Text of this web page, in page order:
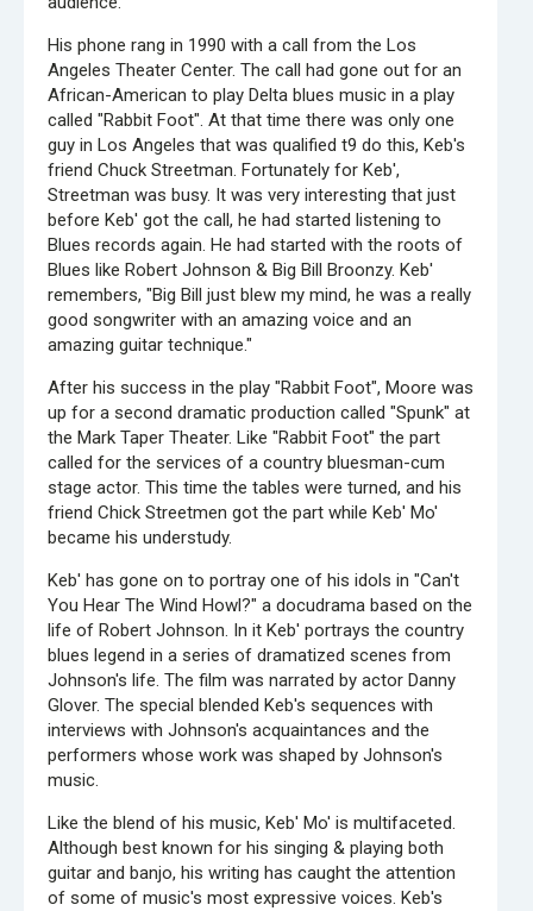
His phone rang in 1990 with a call from the Los
Angeles Theater Center. The call had gone out for an
African-American to play Delta blues music in a play
called "Rabbit Foot". At that time there was only one
guy in Los Angeles that was qualified t9 do this, Keb's
friend Chuck Streetman. Fortunately for Keb',
Streetman was busy. It was very interesting that just
before Keb' got the call, he had started listening to
Blues records again. He had started with the roots of
Blues like Robert Johnson & Big Bill Broonzy. Keb'
remembers, "Big Bill just blew my mind, he was a really
good songwriter with an amazing voice and an
amazing guitar technique."
After his success in the play "Rabbit Foot", Moore was
up for a second dramatic production called "Spunk" at
the Mark Taper Theater. Like "Rabbit Foot" the part
called for the services of a country bluesman-cum
stage actor. This time the tables were turned, and his
friend Chick Streetmen got the part while Keb' Mo'
became his understudy.
Keb' has gone on to portray one of his idols in "Can't
You Hear The Wind Howl?" a docudrama based on the
life of Robert Johnson. In it Keb' portrays the country
blues legend in a series of dramatized scenes from
Johnson's life. The film was narrated by actor Danny
Glover. The special blended Keb's sequences with
interviews with Johnson's acquaintances and the
performers whose work was shaped by Johnson's
music.
Like the blend of his music, Keb' Mo' is multifaceted.
Although best known for his singing & playing both
guitar and banjo, his writing has caught the attention
of some of music's most expressive voices. Keb's